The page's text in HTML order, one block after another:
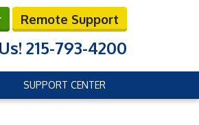
Remote Support
215-793-4200
SUPPORT CENTER